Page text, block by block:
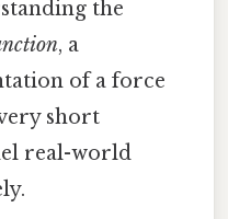
the
, a
of a force
short
real-world